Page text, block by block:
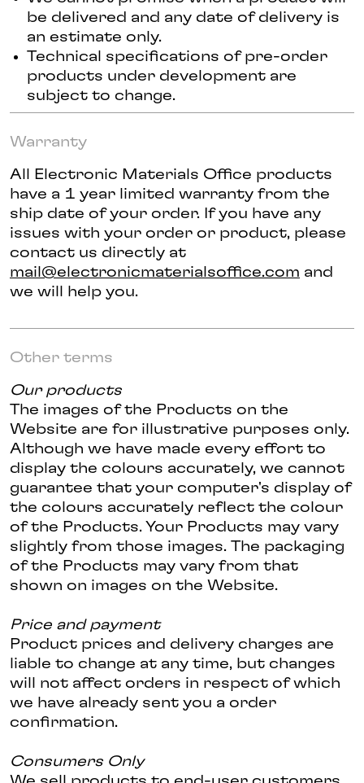
be delivered and any date of delivery is
an estimate only.
Technical specifications of pre-order
products under development are
subject to change.
Warranty
All Electronic Materials Office products
have a 1 year limited warranty from the
ship date of your order. If you have any
issues with your order or product, please
contact us directly at
mail@electronicmaterialsoffice.com and
we will help you.
Other terms
Our products
The images of the Products on the
Website are for illustrative purposes only.
Although we have made every effort to
display the colours accurately, we cannot
guarantee that your computer's display of
the colours accurately reflect the colour
of the Products. Your Products may vary
slightly from those images. The packaging
of the Products may vary from that
shown on images on the Website.
Price and payment
Product prices and delivery charges are
liable to change at any time, but changes
will not affect orders in respect of which
we have already sent you a order
confirmation.
Consumers Only